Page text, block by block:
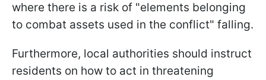
where there is a risk of "elements belonging
to combat assets used in the conflict" falling.
Furthermore, local authorities should instruct
residents on how to act in threatening